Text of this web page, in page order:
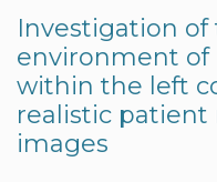
Investigation
environment of
within the left
realistic patient
images